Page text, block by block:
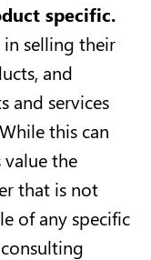
specific.
in selling their
and
and services
this can
the
that is not
of any specific